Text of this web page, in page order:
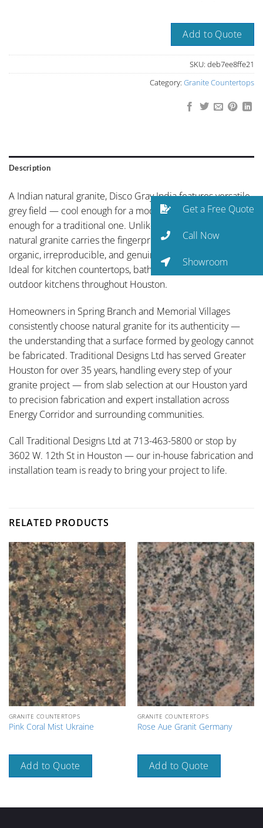
Add to Quote
SKU: deb7ee8ffe21
Category: Granite Countertops
Description
A Indian natural granite, Disco Gray India features versatile
grey field — cool enough for a modern kitchen, warm
enough for a traditional one. Unlike engineered surfaces,
natural granite carries the fingerprint of the earth itself —
organic, irreproducible, and genuinely unique slab to slab.
Ideal for kitchen countertops, bathroom vanities, and
outdoor kitchens throughout Houston.
Homeowners in Spring Branch and Memorial Villages
consistently choose natural granite for its authenticity —
the understanding that a surface formed by geology cannot
be fabricated. Traditional Designs Ltd has served Greater
Houston for over 35 years, handling every step of your
granite project — from slab selection at our Houston yard
to precision fabrication and expert installation across
Energy Corridor and surrounding communities.
Call Traditional Designs Ltd at 713-463-5800 or stop by
3602 W. 12th St in Houston — our in-house fabrication and
installation team is ready to bring your project to life.
RELATED PRODUCTS
GRANITE COUNTERTOPS
Pink Coral Mist Ukraine
Add to Quote
GRANITE COUNTERTOPS
Rose Aue Granit Germany
Add to Quote
Get a Free Quote
Call Now
Showroom